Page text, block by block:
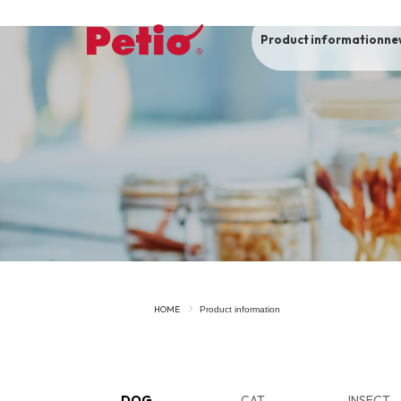
Product information
To list of dogs-ALL ITEMS
Category-CATEGORY
HOME Product information